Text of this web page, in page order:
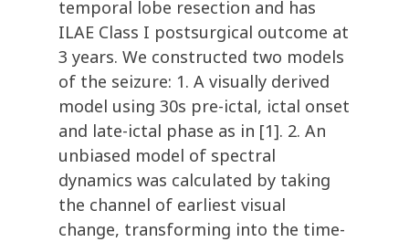
temporal lobe resection and has
ILAE Class I postsurgical outcome at
3 years. We constructed two models
of the seizure: 1. A visually derived
model using 30s pre-ictal, ictal onset
and late-ictal phase as in [1]. 2. An
unbiased model of spectral
dynamics was calculated by taking
the channel of earliest visual
change, transforming into the time-